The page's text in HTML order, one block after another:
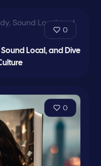
0
Sound Local, and Dive
0